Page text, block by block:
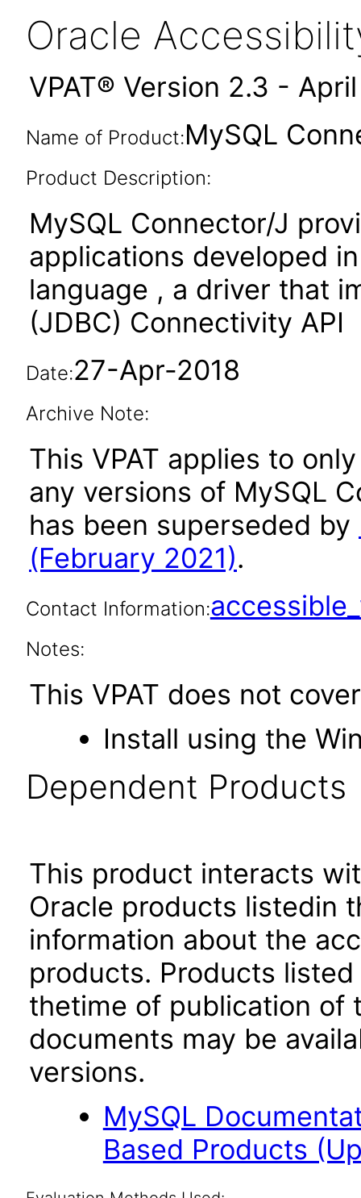
Oracle
VPAT® Version 2.3 -
Name of Product:MySQL
Product Description:
MySQL Connector/J
applications developed
language , a driver that
(JDBC) Connectivity API
Date:27-Apr-2018
Archive Note:
This VPAT applies to
any versions of MySQL
has been superseded by
(February 2021).
Contact Information:
Notes:
This VPAT does not
Install using the
Dependent Products
This product interacts
Oracle products listedin
information about the
products. Products
thetime of publication of
documents may be
versions.
MySQL
Based Products